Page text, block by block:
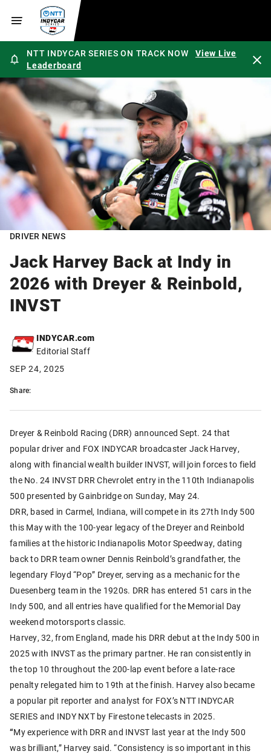
NTT INDYCAR SERIES ON TRACK NOW
View Live
Leaderboard
DRIVER NEWS
Jack Harvey Back at Indy in
2026 with Dreyer & Reinbold,
INVST
INDYCAR.com
Editorial Staff
SEP 24, 2025
Share:
Dreyer & Reinbold Racing (DRR) announced Sept. 24 that
popular driver and FOX INDYCAR broadcaster Jack Harvey,
along with financial wealth builder INVST, will join forces to field
the No. 24 INVST DRR Chevrolet entry in the 110th Indianapolis
500 presented by Gainbridge on Sunday, May 24.
DRR, based in Carmel, Indiana, will compete in its 27th Indy 500
this May with the 100-year legacy of the Dreyer and Reinbold
families at the historic Indianapolis Motor Speedway, dating
back to DRR team owner Dennis Reinbold’s grandfather, the
legendary Floyd “Pop” Dreyer, serving as a mechanic for the
Duesenberg team in the 1920s. DRR has entered 51 cars in the
Indy 500, and all entries have qualified for the Memorial Day
weekend motorsports classic.
Harvey, 32, from England, made his DRR debut at the Indy 500 in
2025 with INVST as the primary partner. He ran consistently in
the top 10 throughout the 200-lap event before a late-race
penalty relegated him to 19th at the finish. Harvey also became
a popular pit reporter and analyst for FOX’s NTT INDYCAR
SERIES and INDY NXT by Firestone telecasts in 2025.
“My experience with DRR and INVST last year at the Indy 500
was brilliant,” Harvey said. “Consistency is so important in this